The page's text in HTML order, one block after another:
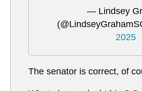
— Lindsey
2025
The senator is correct, of